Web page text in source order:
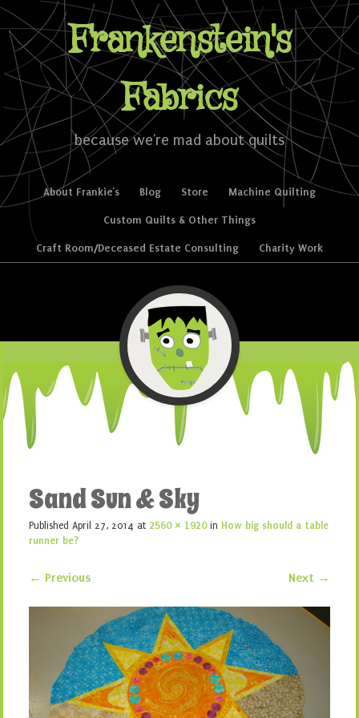
Frankenstein's
Fabrics
because we're mad about quilts
Menu
Skip to content
About Frankie’s Blog Store Machine Quilting
Custom Quilts & Other Things
Craft Room/Deceased Estate Consulting Charity Work
Sand Sun & Sky
Published April 27, 2014 at 2560 × 1920in How big should a table
runner be?
← Previous Next →